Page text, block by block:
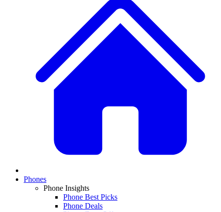
Phones
Phone Insights
Phone Best Picks
Phone Deals